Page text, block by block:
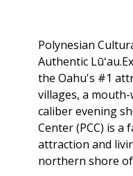
Polynesian
Authentic
the Oahu's #1
villages, a
caliber evening
Center (PCC) is
attraction and
northern shore